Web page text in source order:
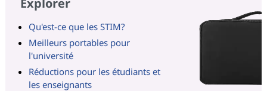
Qu'est-ce que les STIM?
Meilleurs portables pour
l'université
Réductions pour les étudiants et
les enseignants